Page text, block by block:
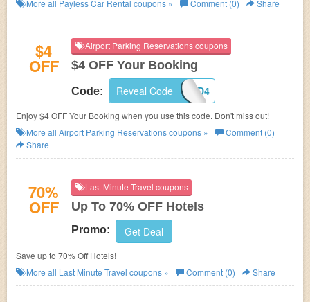
More all Payless Car Rental coupons » Comment (0) Share
$4
OFF
Airport Parking Reservations coupons
$4 OFF Your Booking
Code: ORD4
Reveal Code
Enjoy $4 OFF Your Booking when you use this code. Don't miss out!
More all Airport Parking Reservationscoupons »
Comment (0)
Share
70%
OFF
Last Minute Travel coupons
Up To 70% OFF Hotels
Promo: Get Deal
Save up to 70% Off Hotels!
More all Last Minute Travel coupons » Comment (0) Share